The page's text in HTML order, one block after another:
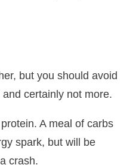
but you should avoid
certainly not more.
A meal of carbs
spark, but will be
crash.